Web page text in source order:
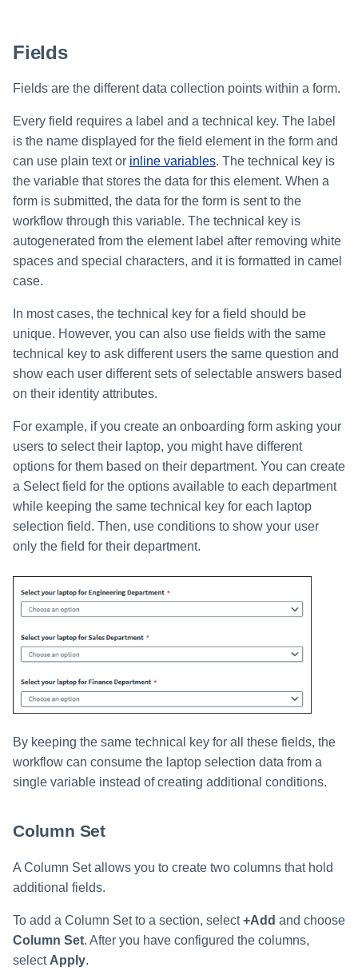
Fields
Fields are the different data collection points within a form.
Every field requires a label and a technical key. The label
is the name displayed for the field element in the form and
can use plain text or inline variables. The technical key is
the variable that stores the data for this element. When a
form is submitted, the data for the form is sent to the
workflow through this variable. The technical key is
autogenerated from the element label after removing white
spaces and special characters, and it is formatted in camel
case.
In most cases, the technical key for a field should be
unique. However, you can also use fields with the same
technical key to ask different users the same question and
show each user different sets of selectable answers based
on their identity attributes.
For example, if you create an onboarding form asking your
users to select their laptop, you might have different
options for them based on their department. You can create
a Select field for the options available to each department
while keeping the same technical key for each laptop
selection field. Then, use conditions to show your user
only the field for their department.
By keeping the same technical key for all these fields, the
workflow can consume the laptop selection data from a
single variable instead of creating additional conditions.
Column Set
A Column Set allows you to create two columns that hold
additional fields.
To add a Column Set to a section, select+Add and choose
Column Set. After you have configured the columns,
select Apply.